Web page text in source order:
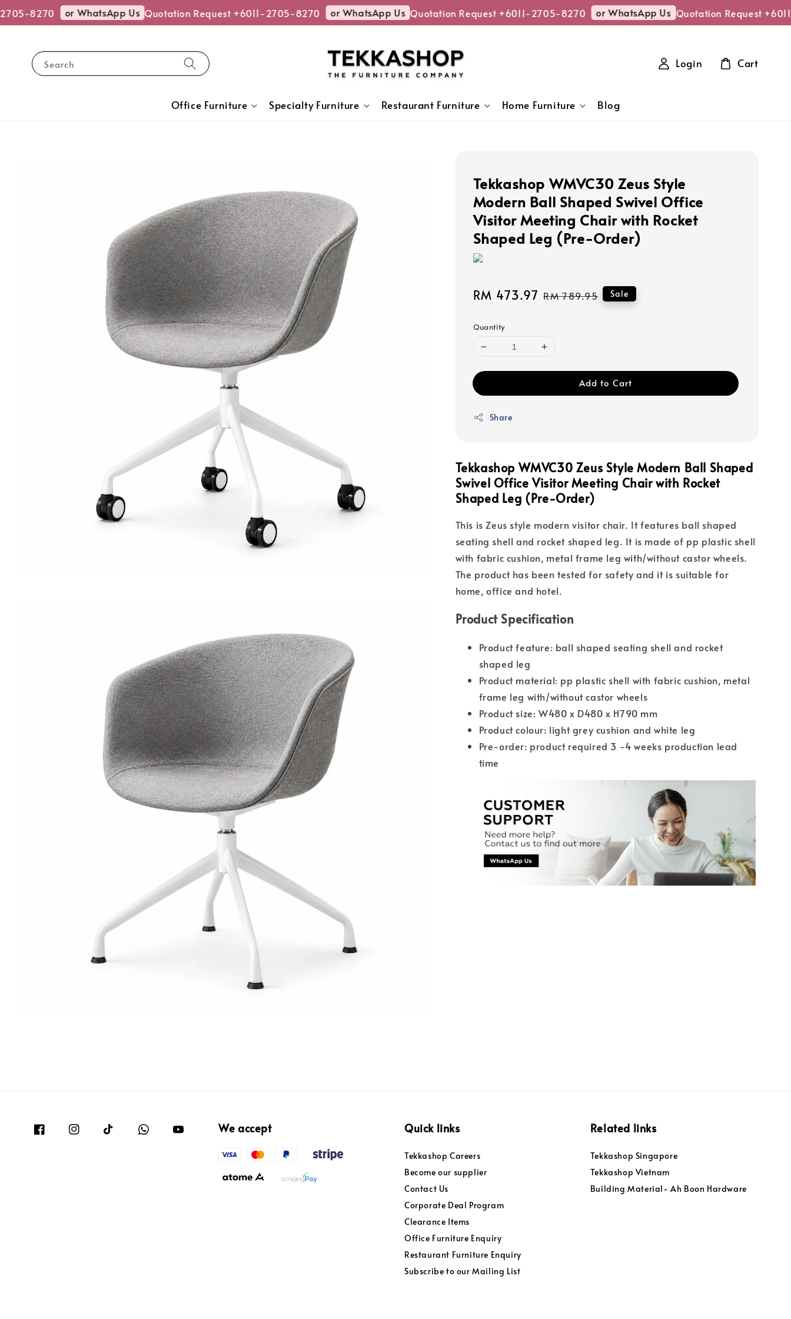
8270 or WhatsApp Us Quotation Request +6011-2705-8270 or WhatsApp Us Quotation Request +6011-2705-8270 or WhatsApp Us Quotation Request
Search
Office Furniture Specialty Furniture Restaurant Furniture Home Furniture Blog
Login Cart
Tekkashop WMVC30 Zeus Style
Modern Ball Shaped Swivel Office
Visitor Meeting Chair with Rocket
Shaped Leg (Pre-Order)
Sale
RM 473.97 Regular
RM 789.95 Sale
Quantity
Add to Cart
Share
Tekkashop WMVC30 Zeus Style Modern Ball Shaped
Swivel Office Visitor Meeting Chair with Rocket
Shaped Leg (Pre-Order)
This is Zeus style modern visitor chair. It features ball shaped
seating shell and rocket shaped leg. It is made of pp plastic shell
with fabric cushion, metal frame leg with/without castor wheels.
The product has been tested for safety and it is suitable for
home, office and hotel.
Product Specification
Product feature: ball shaped seating shell and rocket
shaped leg
Product material: pp plastic shell with fabric cushion, metal
frame leg with/without castor wheels
Product size: W480 x D480 x H790 mm
Product colour: light grey cushion and white leg
Pre-order: product required 3 -4 weeks production lead
time
We accept Quick links
Tekkashop Careers
Become our supplier
Contact Us
Corporate Deal Program
Clearance Items
Office Furniture Enquiry
Restaurant Furniture Enquiry
Subscribe to our Mailing List
Related links
Tekkashop Singapore
Tekkashop Vietnam
Building Material- Ah Boon Hardware